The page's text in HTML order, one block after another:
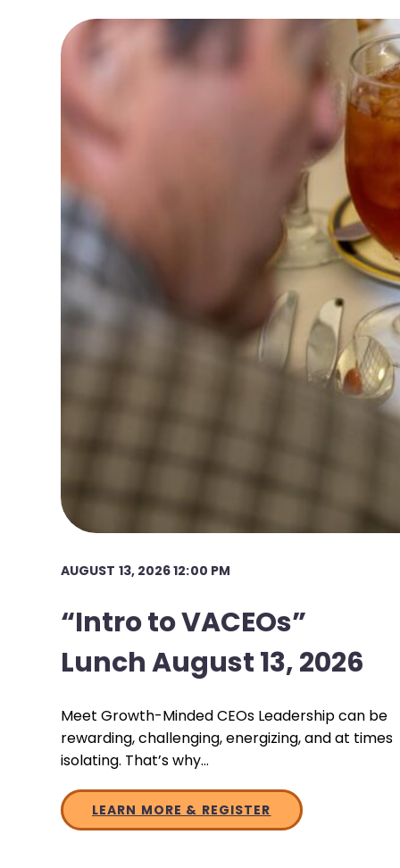
AUGUST 13, 2026 12:00 PM
“Intro to VACEOs”
Lunch August 13, 2026
Meet Growth-Minded CEOs Leadership can be
rewarding, challenging, energizing, and at times
isolating. That’s why…
LEARN MORE & REGISTER